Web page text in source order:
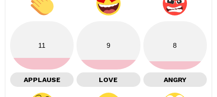
11
APPLAUSE
9
LOVE
8
ANGRY